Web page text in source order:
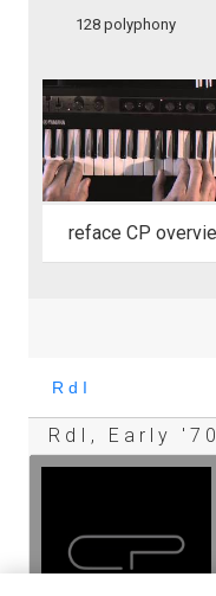
128 polyphony
reface CP
RdI, Early